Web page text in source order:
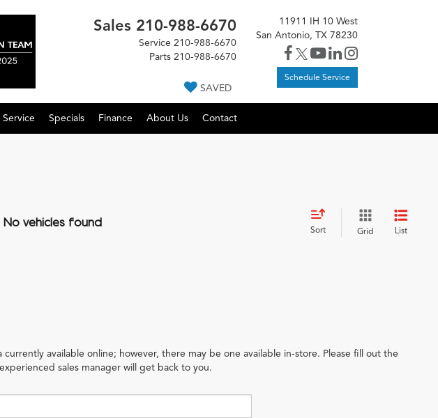
Sales 210-988-6670
Service 210-988-6670
Parts 210-988-6670
SAVED
11911 IH 10 West
San Antonio, TX 78230
Schedule Service
Specials Finance About Us Contact
No vehicles found
Sort Grid List
available online; however, there may be one available in-store. Please fill out the
sales manager will get back to you.